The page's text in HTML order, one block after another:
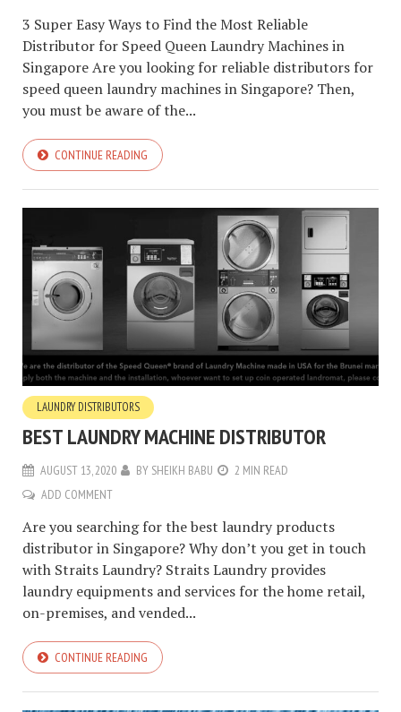
3 Super Easy Ways to Find the Most Reliable
Distributor for Speed Queen Laundry Machines in
Singapore Are you looking for reliable distributors for
speed queen laundry machines in Singapore? Then,
you must be aware of the...
CONTINUE READING
LAUNDRY DISTRIBUTORS
BEST LAUNDRY MACHINE DISTRIBUTOR
AUGUST 13, 2020 BY SHEIKH BABU
2 MIN READ
ADD COMMENT
Are you searching for the best laundry products
distributor in Singapore? Why don’t you get in touch
with Straits Laundry? Straits Laundry provides
laundry equipments and services for the home retail,
on-premises, and vended...
CONTINUE READING